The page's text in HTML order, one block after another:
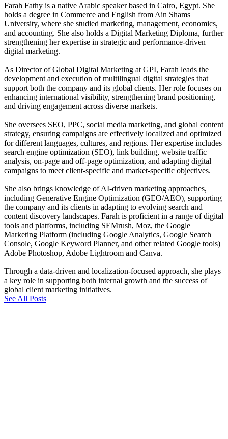
Farah Fathy is a native Arabic speaker based in Cairo, Egypt. She
holds a degree in Commerce and English from Ain Shams
University, where she studied marketing, management, economics,
and accounting. She also holds a Digital Marketing Diploma, further
strengthening her expertise in strategic and performance-driven
digital marketing.
As Director of Global Digital Marketing at GPI, Farah leads the
development and execution of multilingual digital strategies that
support both the company and its global clients. Her role focuses on
enhancing international visibility, strengthening brand positioning,
and driving engagement across diverse markets.
She oversees SEO, PPC, social media marketing, and global content
strategy, ensuring campaigns are effectively localized and optimized
for different languages, cultures, and regions. Her expertise includes
search engine optimization (SEO), link building, website traffic
analysis, on-page and off-page optimization, and adapting digital
campaigns to meet client-specific and market-specific objectives.
She also brings knowledge of AI-driven marketing approaches,
including Generative Engine Optimization (GEO/AEO), supporting
the company and its clients in adapting to evolving search and
content discovery landscapes. Farah is proficient in a range of digital
tools and platforms, including SEMrush, Moz, the Google
Marketing Platform (including Google Analytics, Google Search
Console, Google Keyword Planner, and other related Google tools)
Adobe Photoshop, Adobe Lightroom and Canva.
Through a data-driven and localization-focused approach, she plays
a key role in supporting both internal growth and the success of
global client marketing initiatives.
See All Posts